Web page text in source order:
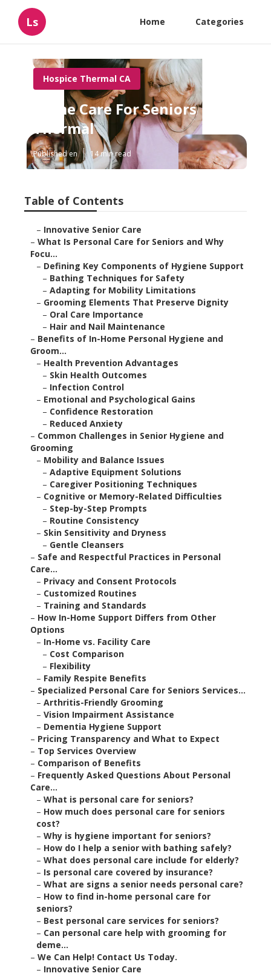
Ls Home Categories
Hospice Thermal CA
Home Care For Seniors
Thermal
Published en 14 min read
Table of Contents
– Innovative Senior Care
– What Is Personal Care for Seniors and Why
Focu...
– Defining Key Components of Hygiene Support
– Bathing Techniques for Safety
– Adapting for Mobility Limitations
– Grooming Elements That Preserve Dignity
– Oral Care Importance
– Hair and Nail Maintenance
– Benefits of In-Home Personal Hygiene and
Groom...
– Health Prevention Advantages
– Skin Health Outcomes
– Infection Control
– Emotional and Psychological Gains
– Confidence Restoration
– Reduced Anxiety
– Common Challenges in Senior Hygiene and
Grooming
– Mobility and Balance Issues
– Adaptive Equipment Solutions
– Caregiver Positioning Techniques
– Cognitive or Memory-Related Difficulties
– Step-by-Step Prompts
– Routine Consistency
– Skin Sensitivity and Dryness
– Gentle Cleansers
– Safe and Respectful Practices in Personal
Care...
– Privacy and Consent Protocols
– Customized Routines
– Training and Standards
– How In-Home Support Differs from Other
Options
– In-Home vs. Facility Care
– Cost Comparison
– Flexibility
– Family Respite Benefits
– Specialized Personal Care for Seniors Services...
– Arthritis-Friendly Grooming
– Vision Impairment Assistance
– Dementia Hygiene Support
– Pricing Transparency and What to Expect
– Top Services Overview
– Comparison of Benefits
– Frequently Asked Questions About Personal
Care...
– What is personal care for seniors?
– How much does personal care for seniors
cost?
– Why is hygiene important for seniors?
– How do I help a senior with bathing safely?
– What does personal care include for elderly?
– Is personal care covered by insurance?
– What are signs a senior needs personal care?
– How to find in-home personal care for
seniors?
– Best personal care services for seniors?
– Can personal care help with grooming for
deme...
– We Can Help! Contact Us Today.
– Innovative Senior Care